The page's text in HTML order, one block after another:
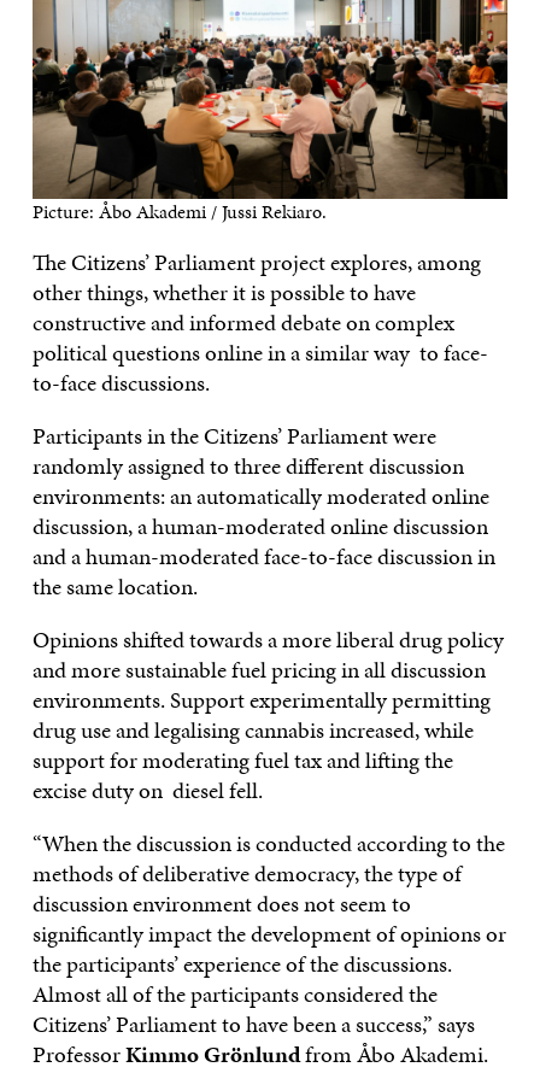
Picture: Åbo Akademi / Jussi Rekiaro.
The Citizens’ Parliament project explores, among
other things, whether it is possible to have
constructive and informed debate on complex
political questions online in a similar way to face-
to-face discussions.
Participants in the Citizens’ Parliament were
randomly assigned to three different discussion
environments: an automatically moderated online
discussion, a human-moderated online discussion
and a human-moderated face-to-face discussion in
the same location.
Opinions shifted towards a more liberal drug policy
and more sustainable fuel pricing in all discussion
environments. Support experimentally permitting
drug use and legalising cannabis increased, while
support for moderating fuel tax and lifting the
excise duty on diesel fell.
“When the discussion is conducted according to the
methods of deliberative democracy, the type of
discussion environment does not seem to
significantly impact the development of opinions or
the participants’ experience of the discussions.
Almost all of the participants considered the
Citizens’ Parliament to have been a success,” says
ProfessorKimmo Grönlundfrom Åbo Akademi.